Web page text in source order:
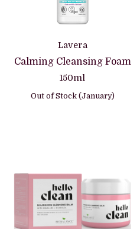
Lavera
Calming Cleansing Foam
150ml
Out of Stock (January)